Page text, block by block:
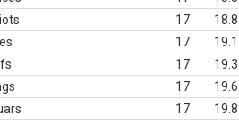
17 18.8
17 19.1
17 19.3
17 19.6
17 19.8